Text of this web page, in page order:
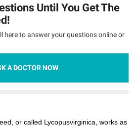
Until You Get The
here to answer your questions online or
A DOCTOR NOW
or called Lycopusvirginica, works as